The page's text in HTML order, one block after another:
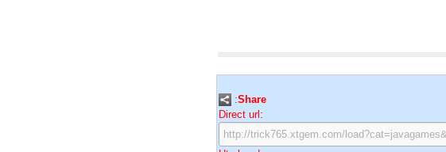
:Share
Direct url: